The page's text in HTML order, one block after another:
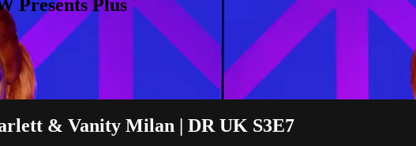
Presents Plus
& Vanity Milan | DR UK S3E7